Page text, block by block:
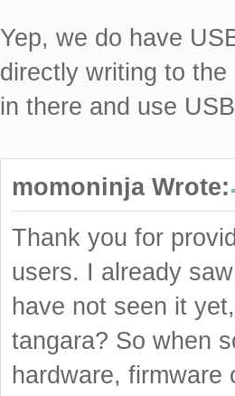
Yep, we do have
directly writing to
in there and use
momoninja Wrote:
Thank you for
users. I already
have not seen it
tangara? So when
hardware,